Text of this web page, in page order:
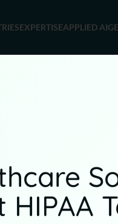
EXPERTISEAPPLIED AI